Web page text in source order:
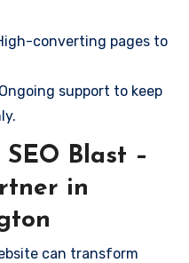
converting pages to
support to keep
Blast –
in
can transform